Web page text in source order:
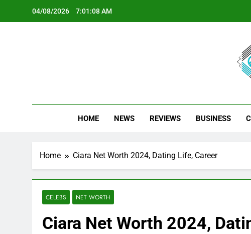
04/08/2026 7:01:10 AM
HOME NEWS REVIEWS BUSINESS
Home Ciara Net Worth 2024, Dating Life, Career
CELEBS NET WORTH
Ciara Net Worth 2024,